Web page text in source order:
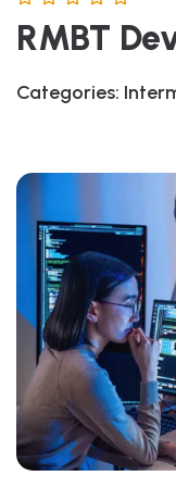
RMBT
Categories: